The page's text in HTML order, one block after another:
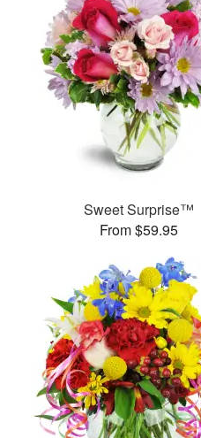
Sweet Surprise™
From $59.95